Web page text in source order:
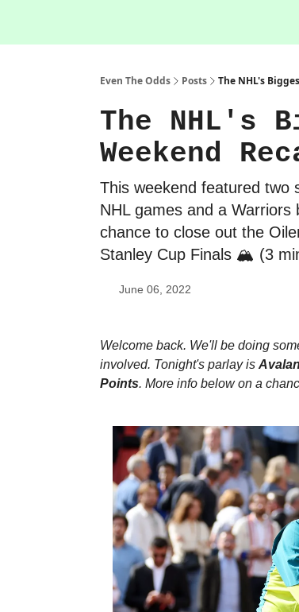
Even The Odds Posts The NHL's
The NHL's
Weekend
This weekend featured two
NHL games and a Warriors
chance to close out the
Stanley Cup Finals 🏔 (3
June 06, 2022
Welcome back. We'll be doing
involved. Tonight's parlay is
Points. More info below on a